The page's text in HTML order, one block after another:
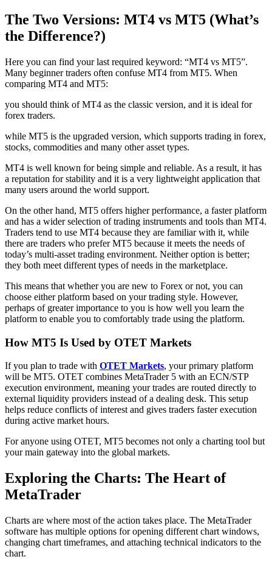
The Two Versions: MT4 vs MT5 (What’s
the Difference?)
Here you can find your last required keyword: “MT4 vs MT5”.
Many beginner traders often confuse MT4 from MT5. When
comparing MT4 and MT5:
you should think of MT4 as the classic version, and it is ideal for
forex traders.
while MT5 is the upgraded version, which supports trading in forex,
stocks, commodities and many other asset types.
MT4 is well known for being simple and reliable. As a result, it has
a reputation for stability and it is a very lightweight application that
many users around the world support.
On the other hand, MT5 offers higher performance, a faster platform
and has a wider selection of trading instruments and tools than MT4.
Traders tend to use MT4 because they are familiar with it, while
there are traders who prefer MT5 because it meets the needs of
today’s multi-asset trading environment. Neither option is better;
they both meet different types of needs in the marketplace.
This means that whether you are new to Forex or not, you can
choose either platform based on your trading style. However,
perhaps of greater importance to you is how well you learn the
platform to enable you to comfortably trade using the platform.
How MT5 Is Used by OTET Markets
If you plan to trade with OTET Markets, your primary platform
will be MT5. OTET combines MetaTrader 5 with an ECN/STP
execution environment, meaning your trades are routed directly to
external liquidity providers instead of a dealing desk. This setup
helps reduce conflicts of interest and gives traders faster execution
during active market hours.
For anyone using OTET, MT5 becomes not only a charting tool but
your main gateway into the global markets.
Exploring the Charts: The Heart of
MetaTrader
Charts are where most of the action takes place. The MetaTrader
software has multiple options for opening different chart windows,
changing chart timeframes, and attaching technical indicators to the
chart.